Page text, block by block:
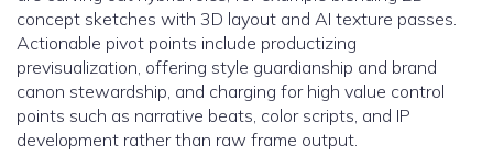
concept sketches with 3D layout and AI texture passes.
Actionable pivot points include productizing
previsualization, offering style guardianship and brand
canon stewardship, and charging for high value control
points such as narrative beats, color scripts, and IP
development rather than raw frame output.